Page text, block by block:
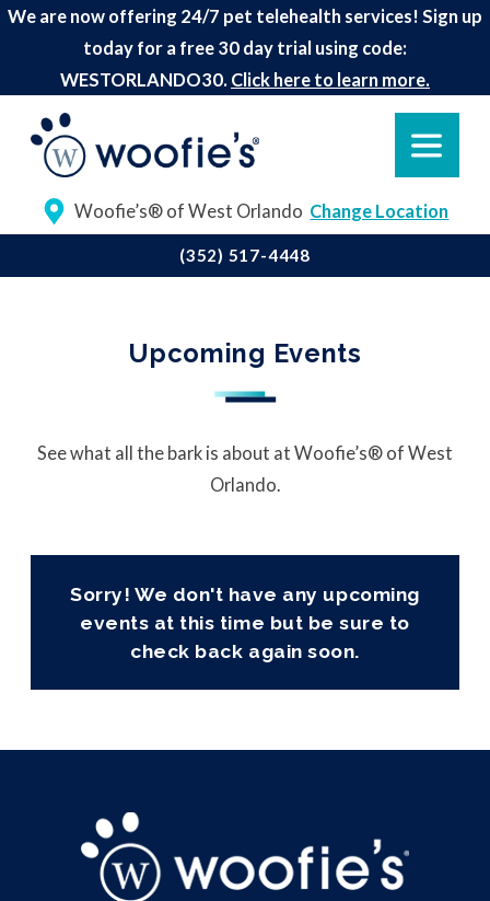
We are now offering 24/7 pet telehealth services! Sign up
today for a free 30 day trial using code:
WESTORLANDO30. Click here to learn more.
Woofie’s® of West Orlando Change Location
(352) 517-4448
Upcoming Events
See what all the bark is about at Woofie’s® of West
Orlando.
Sorry! We don't have any upcoming
events at this time but be sure to
check back again soon.